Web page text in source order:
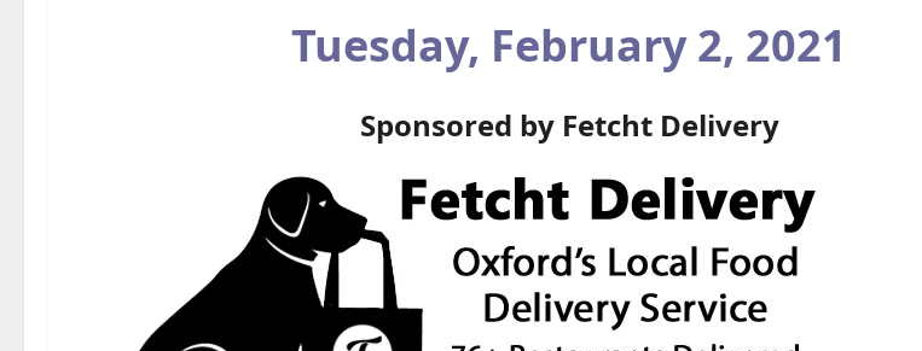
Tuesday, February 2, 2021
Sponsored by Fetcht Delivery